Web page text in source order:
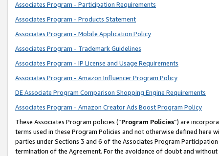
Associates Program - Participation Requirements
Associates Program - Products Statement
Associates Program - Mobile Application Policy
Associates Program - Trademark Guidelines
Associates Program - IP License and Usage Requirements
Associates Program - Amazon Influencer Program Policy
DE Associate Program Comparison Shopping Engine Requirements
Associates Program - Amazon Creator Ads Boost Program Policy
These Associates Program policies (“Program Policies”) are
terms used in these Program Policies and not otherwise defined
parties under Sections 3 and 6 of the Associates Program
termination of the Agreement. For the avoidance of doubt and